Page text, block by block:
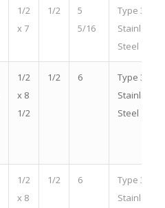
1/2
x 7
1/2
5
5/16
Type 316
Stainless
Steel
1/2
x 8
1/2
1/2 6
Type 304
Stainless
Steel
1/2
x 8
1/2 6
Type 316
Stainless